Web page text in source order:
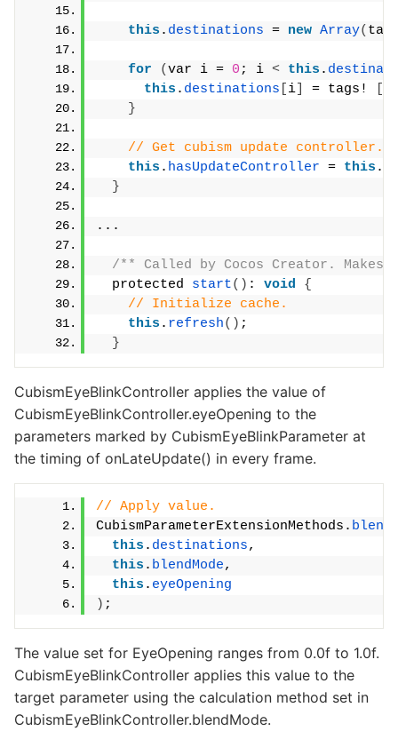
this . destinations = new Array(
for (var i = 0 ; i < this .
this . destinations i = tags!
}
// Get cubism update controller.
this . hasUpdateController = this .
}
...
/** Called by Cocos Creator.
  protected
start() : void
{
// Initialize cache.
this . refresh() ;
}
CubismEyeBlinkController applies the value of
CubismEyeBlinkController.eyeOpening to the
parameters marked by CubismEyeBlinkParameter at
the timing of onLateUpdate() in every frame.
// Apply value.
CubismParameterExtensionMethods.
this . destinations,
this . blendMode,
this . eyeOpening
) ;
The value set for EyeOpening ranges from 0.0f to 1.0f.
CubismEyeBlinkController applies this value to the
target parameter using the calculation method set in
CubismEyeBlinkController.blendMode.